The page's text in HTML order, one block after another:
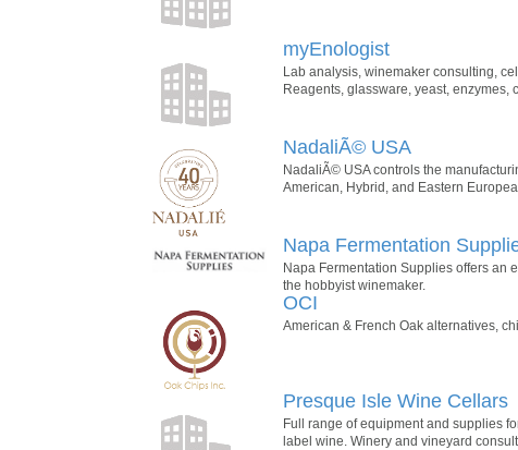
myEnologist
Lab analysis, winemaker consulting,
Reagents, glassware, yeast, enzymes,
NadaliÃ© USA
NadaliÃ© USA controls the
American, Hybrid, and Eastern
Napa Fermentation
Napa Fermentation Supplies offers an
the hobbyist winemaker.
OCI
American & French Oak alternatives,
Presque Isle Wine Cellars
Full range of equipment and supplies
label wine. Winery and vineyard